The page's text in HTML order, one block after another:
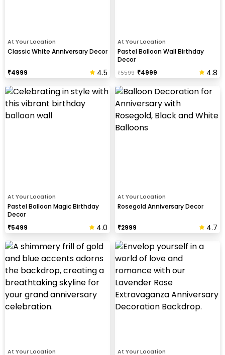
At Your Location
Classic White Anniversary Decor
₹4999 4.5
At Your Location
Pastel Balloon Wall Birthday
Decor
₹5599 ₹4999 4.8
At Your Location
Pastel Balloon Magic Birthday
Decor
₹5499 4.0
At Your Location
Rosegold Anniversary Decor
₹2999 4.7
At Your Location At Your Location